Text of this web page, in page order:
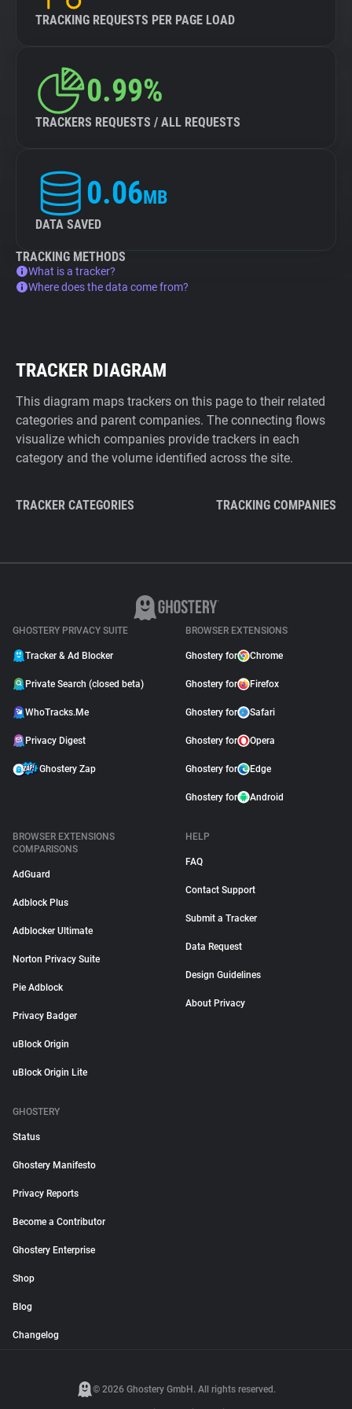
TRACKING REQUESTS PER PAGE LOAD
0.99%
TRACKERS REQUESTS / ALL REQUESTS
0.06MB
DATA SAVED
TRACKING METHODS
What is a tracker?
Where does the data come from?
TRACKER DIAGRAM
This diagram maps trackers on this page to their related
categories and parent companies. The connecting flows
visualize which companies provide trackers in each
category and the volume identified across the site.
TRACKER CATEGORIES TRACKING COMPANIES
GHOSTERY PRIVACY SUITE
Tracker & Ad Blocker
Private Search (closed beta)
WhoTracks.Me
Privacy Digest
Ghostery Zap
BROWSER EXTENSIONS
Ghostery for Chrome
Ghostery for Firefox
Ghostery for Safari
Ghostery for Opera
Ghostery for Edge
Ghostery for Android
BROWSER EXTENSIONS
COMPARISONS
AdGuard
Adblock Plus
Adblocker Ultimate
Norton Privacy Suite
Pie Adblock
Privacy Badger
uBlock Origin
uBlock Origin Lite
HELP
FAQ
Contact Support
Submit a Tracker
Data Request
Design Guidelines
About Privacy
GHOSTERY
Status
Ghostery Manifesto
Privacy Reports
Become a Contributor
Ghostery Enterprise
Shop
Blog
Changelog
© 2026 Ghostery GmbH. All rights reserved.